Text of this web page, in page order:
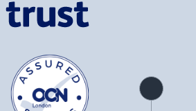
Product
overview